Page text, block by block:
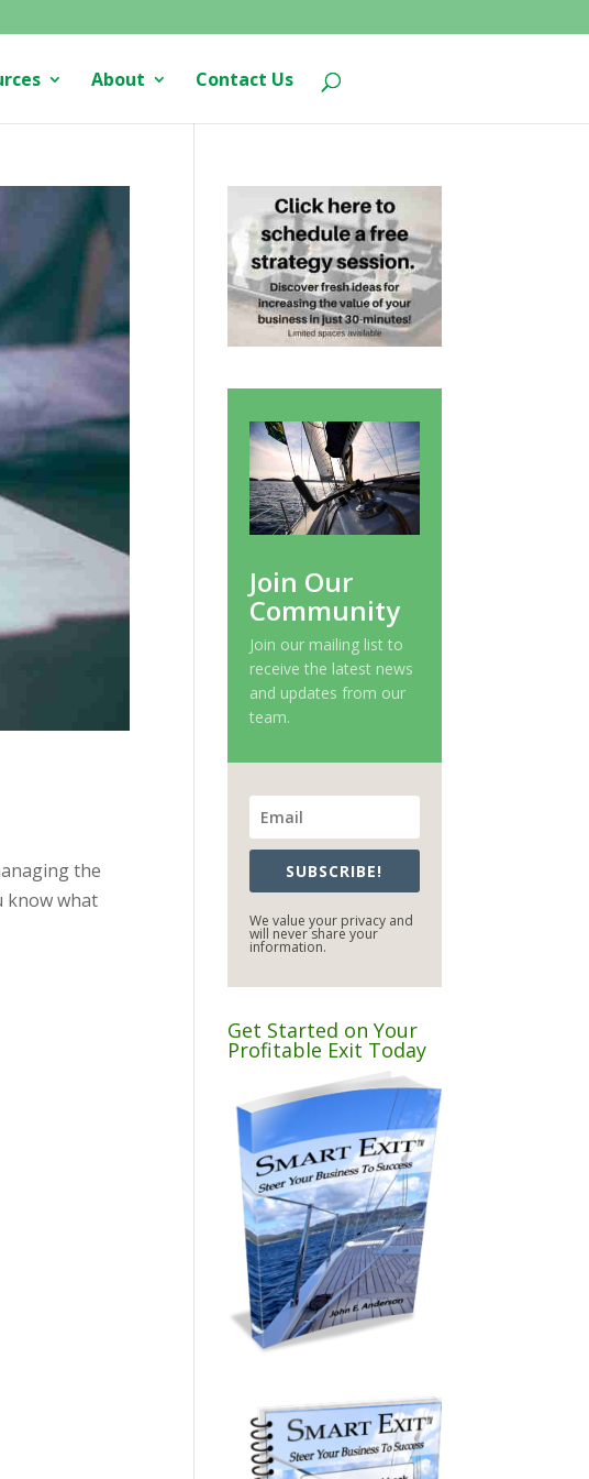
About Contact Us
the
know what
Join Our
Community
Join our mailing list to
receive the latest news
and updates from our
team.
SUBSCRIBE!
We value your privacy and
will never share your
information.
Get Started on Your
Profitable Exit Today